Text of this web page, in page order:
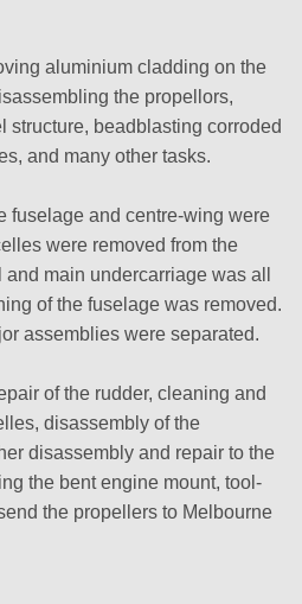
aluminium cladding on the
the propellors,
structure, beadblasting corroded
and many other tasks.
fuselage and centre-wing were
were removed from the
main undercarriage was all
of the fuselage was removed.
assemblies were separated.
of the rudder, cleaning and
disassembly of the
disassembly and repair to the
the bent engine mount, tool-
the propellers to Melbourne